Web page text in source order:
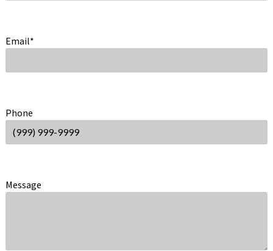
Email*
Phone
Message